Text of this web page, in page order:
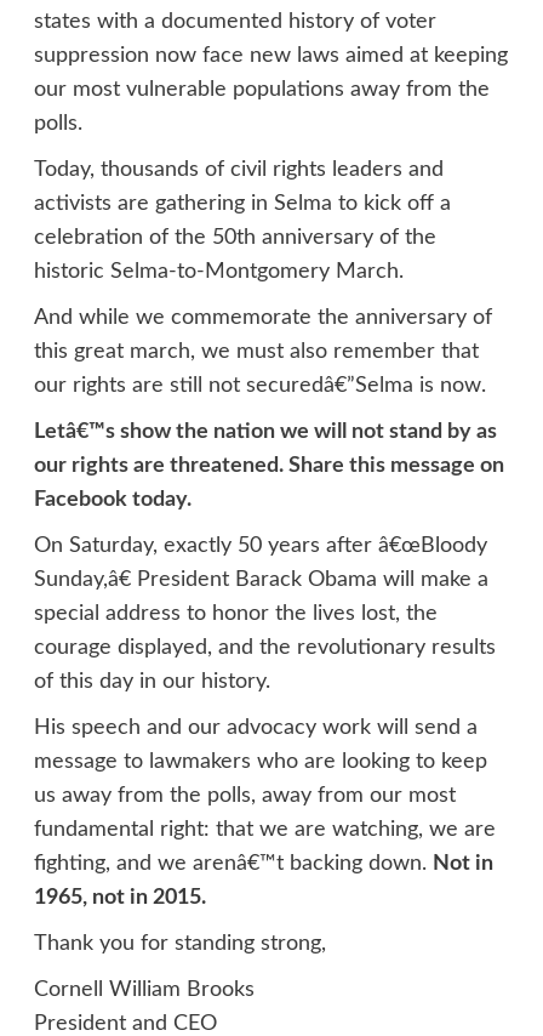
states with a documented history of voter
suppression now face new laws aimed at keeping
our most vulnerable populations away from the
polls.
Today, thousands of civil rights leaders and
activists are gathering in Selma to kick off a
celebration of the 50th anniversary of the
historic Selma-to-Montgomery March.
And while we commemorate the anniversary of
this great march, we must also remember that
our rights are still not securedâ€”Selma is now.
Letâ€™s show the nation we will not stand by as
our rights are threatened. Share this message on
Facebook today.
On Saturday, exactly 50 years after â€œBloody
Sunday,â€ President Barack Obama will make a
special address to honor the lives lost, the
courage displayed, and the revolutionary results
of this day in our history.
His speech and our advocacy work will send a
message to lawmakers who are looking to keep
us away from the polls, away from our most
fundamental right: that we are watching, we are
fighting, and we arenâ€™t backing down. Not in
1965, not in 2015.
Thank you for standing strong,
Cornell William Brooks
President and CEO